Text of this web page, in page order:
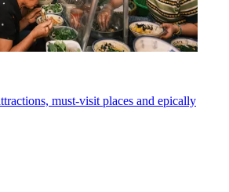
must-visit places and epically